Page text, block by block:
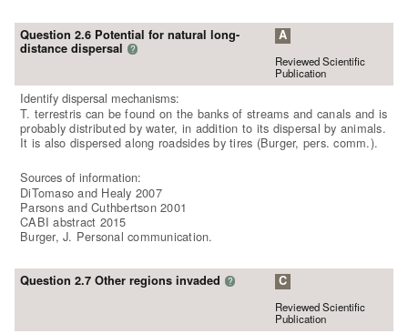
Question 2.6 Potential for natural long-
distance dispersal ?
A
Reviewed Scientific
Publication
Identify dispersal mechanisms:
T. terrestris can be found on the banks of streams and canals and is
probably distributed by water, in addition to its dispersal by animals.
It is also dispersed along roadsides by tires (Burger, pers. comm.).
Sources of information:
DiTomaso and Healy 2007
Parsons and Cuthbertson 2001
CABI abstract 2015
Burger, J. Personal communication.
Question 2.7 Other regions invaded ? C
Reviewed Scientific
Publication